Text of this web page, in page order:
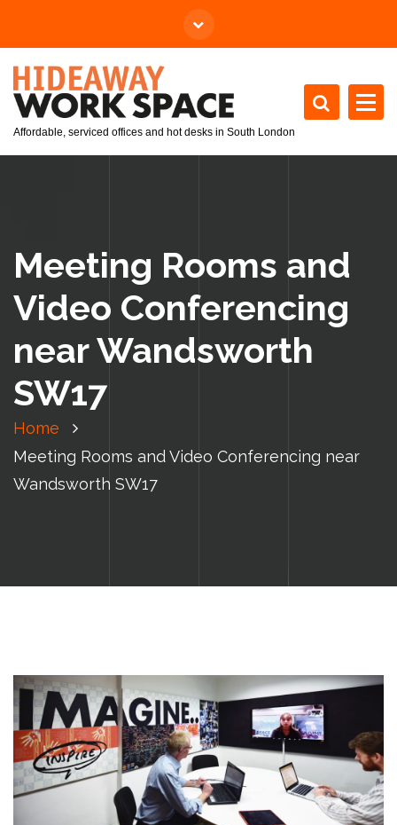
Affordable, serviced offices and hot desks in South London
Meeting Rooms and
Video Conferencing
near Wandsworth
SW17
Home
Meeting Rooms and Video Conferencing near
Wandsworth SW17